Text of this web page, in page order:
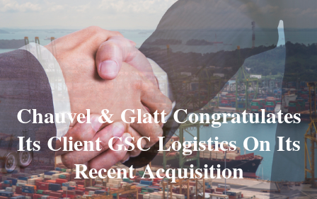
Chauvel & Glatt Congratulates
Its Client GSC Logistics On Its
Recent Acquisition